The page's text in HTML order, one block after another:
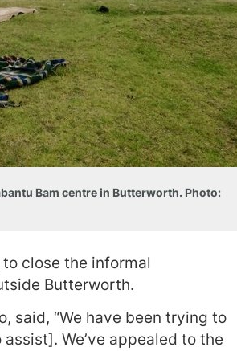
Bam centre in Butterworth. Photo:
close the informal
Butterworth.
said, “We have been trying to
We’ve appealed to the